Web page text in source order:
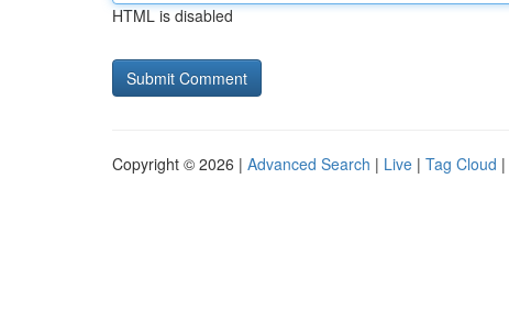
HTML is disabled
Copyright © 2026 | Advanced Search | Live | Tag Cloud |